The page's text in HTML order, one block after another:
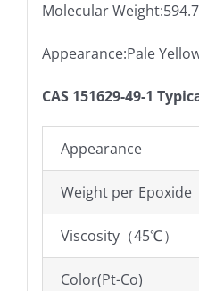
Molecular
Appearance:Pale
CAS 151629-49-1
Appearance
Weight per Epoxide
Viscosity（45℃）
Color(Pt-Co)